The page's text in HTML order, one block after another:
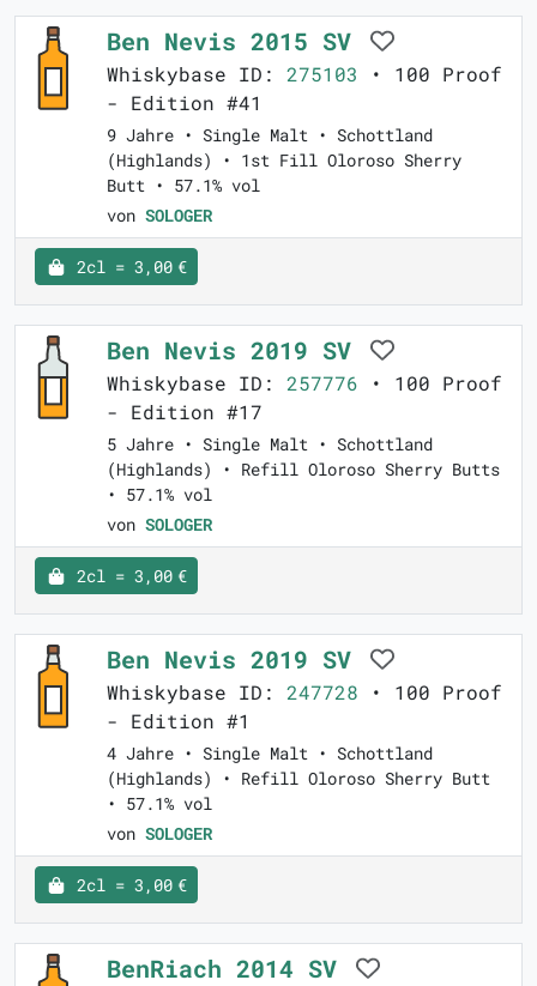
Ben Nevis 2015 SV
Whiskybase ID: 275103 • 100 Proof
- Edition #41
9 Jahre • Single Malt • Schottland
(Highlands) • 1st Fill Oloroso Sherry
Butt • 57.1% vol
von SOLOGER
2cl = 3,00 €
Ben Nevis 2019 SV
Whiskybase ID: 257776 • 100 Proof
- Edition #17
5 Jahre • Single Malt • Schottland
(Highlands) • Refill Oloroso Sherry Butts
• 57.1% vol
von SOLOGER
2cl = 3,00 €
Ben Nevis 2019 SV
Whiskybase ID: 247728 • 100 Proof
- Edition #1
4 Jahre • Single Malt • Schottland
(Highlands) • Refill Oloroso Sherry Butt
• 57.1% vol
von SOLOGER
2cl = 3,00 €
BenRiach 2014 SV